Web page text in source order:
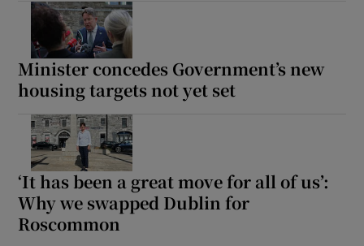
Minister concedes Government’s new
housing targets not yet set
‘It has been a great move for all of us’:
Why we swapped Dublin for
Roscommon